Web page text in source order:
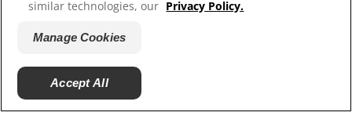
Careers
similar technologies, our Privacy Policy.
Manage Cookies
Accept All